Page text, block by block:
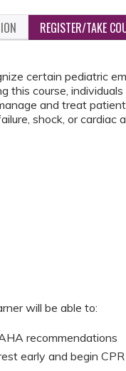
REGISTER/TAKE
certain pediatric
this course,
and treat
shock, or cardiac
will be able to:
recommendations
early and begin